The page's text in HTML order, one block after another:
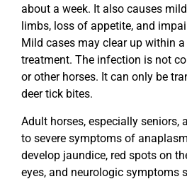
about a week. It also causes
limbs, loss of appetite, and
Mild cases may clear up within
treatment. The infection is not
or other horses. It can only be
deer tick bites.
Adult horses, especially seniors,
to severe symptoms of
develop jaundice, red spots on
eyes, and neurologic symptoms